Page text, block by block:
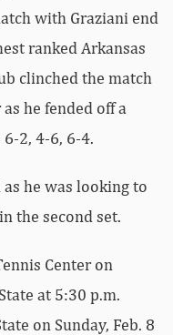
with Graziani end
ranked Arkansas
clinched the match
he fended off a
2, 4-6, 6-4.
he was looking to
the second set.
Center on
at 5:30 p.m.
on Sunday, Feb. 8